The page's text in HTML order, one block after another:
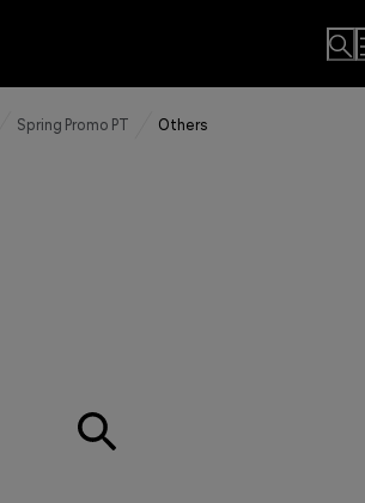
Spring Promo PT Others